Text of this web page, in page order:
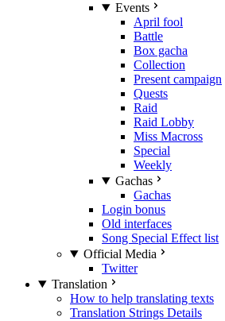
Events
April fool
Battle
Box gacha
Collection
Present campaign
Quests
Raid
Raid Lobby
Miss Macross
Special
Weekly
Gachas
Gachas
Login bonus
Old interfaces
Song Special Effect list
Official Media
Twitter
Translation
How to help translating texts
Translation Strings Details